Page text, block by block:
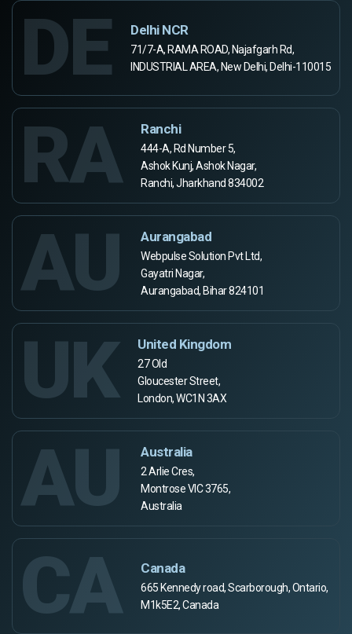
DE Delhi NCR
71/7-A, RAMA ROAD, Najafgarh Rd,
INDUSTRIAL AREA, New Delhi, Delhi-110015
RA Ranchi
444-A, Rd Number 5,
Ashok Kunj, Ashok Nagar,
Ranchi, Jharkhand 834002
AU Aurangabad
Webpulse Solution Pvt Ltd,
Gayatri Nagar,
Aurangabad, Bihar 824101
UK United Kingdom
27 Old
Gloucester Street,
London, WC1N 3AX
AU Australia
2 Arlie Cres,
Montrose VIC 3765,
Australia
CA Canada
665 Kennedy road, Scarborough, Ontario,
M1k5E2, Canada